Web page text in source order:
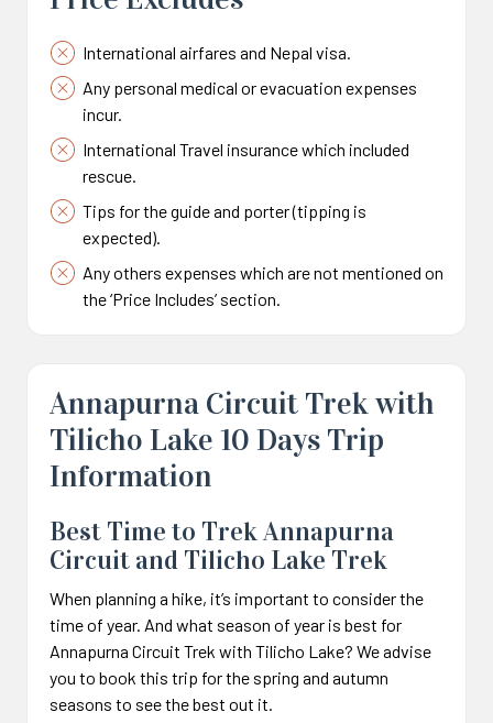
International airfares and Nepal visa.
Any personal medical or evacuation expenses
incur.
International Travel insurance which included
rescue.
Tips for the guide and porter (tipping is
expected).
Any others expenses which are not mentioned on
the ‘Price Includes’ section.
Annapurna Circuit Trek with
Tilicho Lake 10 Days Trip
Information
Best Time to Trek Annapurna
Circuit and Tilicho Lake Trek
When planning a hike, it’s important to consider the
time of year. And what season of year is best for
Annapurna Circuit Trek with Tilicho Lake? We advise
you to book this trip for the spring and autumn
seasons to see the best out it.